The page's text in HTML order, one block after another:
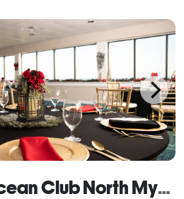
Overlook at Ocean Club North Myrtle Beach